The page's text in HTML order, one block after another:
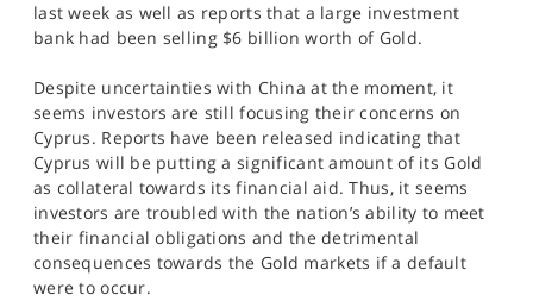
last week as well as reports that a large investment
bank had been selling $6 billion worth of Gold.
Despite uncertainties with China at the moment, it
seems investors are still focusing their concerns on
Cyprus. Reports have been released indicating that
Cyprus will be putting a significant amount of its Gold
as collateral towards its financial aid. Thus, it seems
investors are troubled with the nation’s ability to meet
their financial obligations and the detrimental
consequences towards the Gold markets if a default
were to occur.